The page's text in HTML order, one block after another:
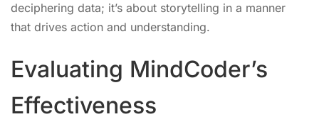
deciphering data; it’s about storytelling in a manner
that drives action and understanding.
Evaluating MindCoder’s
Effectiveness